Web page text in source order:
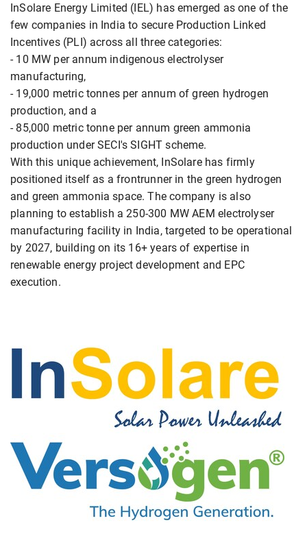
InSolare Energy Limited (IEL) has emerged as one of the
few companies in India to secure Production Linked
Incentives (PLI) across all three categories:
- 10 MW per annum indigenous electrolyser
manufacturing,
- 19,000 metric tonnes per annum of green hydrogen
production, and a
- 85,000 metric tonne per annum green ammonia
production under SECI's SIGHT scheme.
With this unique achievement, InSolare has firmly
positioned itself as a frontrunner in the green hydrogen
and green ammonia space. The company is also
planning to establish a 250-300 MW AEM electrolyser
manufacturing facility in India, targeted to be operational
by 2027, building on its 16+ years of expertise in
renewable energy project development and EPC
execution.